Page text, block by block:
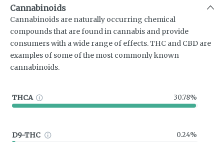
Cannabinoids
Cannabinoids are naturally occurring chemical
compounds that are found in cannabis and provide
consumers with a wide range of effects. THC and CBD are
examples of some of the most commonly known
cannabinoids.
THCA 30.78%
D9-THC 0.24%